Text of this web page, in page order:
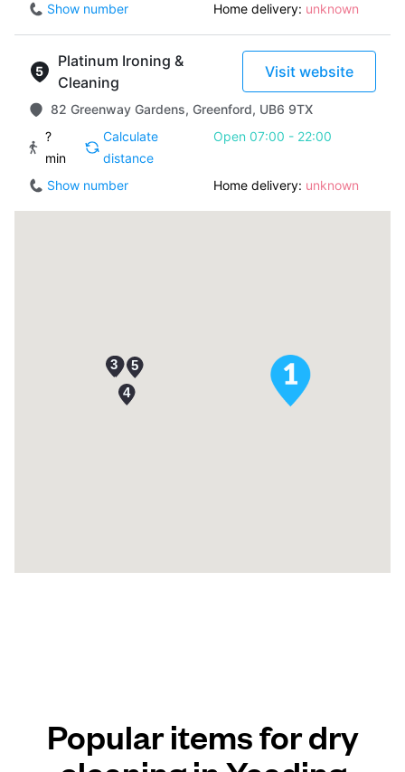
Show number Home delivery: unknown
Platinum Ironing &
Cleaning
Visit website
82 Greenway Gardens, Greenford, UB6 9TX
?
min
Calculate
distance
Open 07:00 - 22:00
Show number Home delivery: unknown
Popular items for dry